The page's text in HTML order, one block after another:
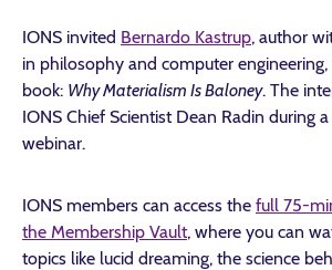
IONS invited Bernardo Kastrup, author
in philosophy and computer engineering,
book: Why Materialism Is Baloney. The
IONS Chief Scientist Dean Radin during
webinar.
IONS members can access the full 75-
the Membership Vault, where you can
topics like lucid dreaming, the science